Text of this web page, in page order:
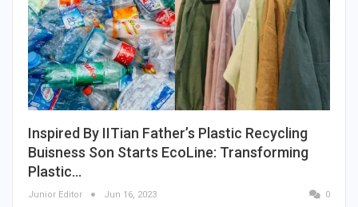
Inspired By IITian Father’s Plastic Recycling
Buisness Son Starts EcoLine: Transforming
Plastic…
Junior Editor Jun 16, 2023 0